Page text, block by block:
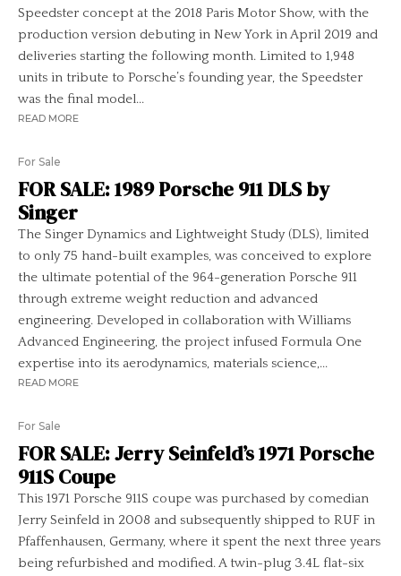
Speedster concept at the 2018 Paris Motor Show, with the
production version debuting in New York in April 2019 and
deliveries starting the following month. Limited to 1,948
units in tribute to Porsche’s founding year, the Speedster
was the final model...
READ MORE
For Sale
FOR SALE: 1989 Porsche 911 DLS by
Singer
The Singer Dynamics and Lightweight Study (DLS), limited
to only 75 hand-built examples, was conceived to explore
the ultimate potential of the 964-generation Porsche 911
through extreme weight reduction and advanced
engineering. Developed in collaboration with Williams
Advanced Engineering, the project infused Formula One
expertise into its aerodynamics, materials science,...
READ MORE
For Sale
FOR SALE: Jerry Seinfeld’s 1971 Porsche
911S Coupe
This 1971 Porsche 911S coupe was purchased by comedian
Jerry Seinfeld in 2008 and subsequently shipped to RUF in
Pfaffenhausen, Germany, where it spent the next three years
being refurbished and modified. A twin-plug 3.4L flat-six